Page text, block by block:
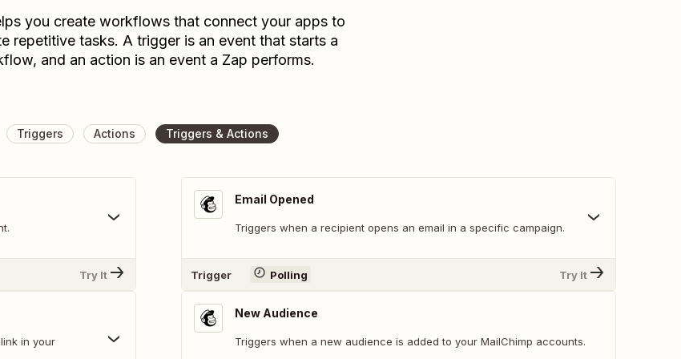
you create workflows that connect your apps to
repetitive tasks. A trigger is an event that starts a
and an action is an event a Zap performs.
Triggers Actions Triggers & Actions
Try It
in your
Email Opened
Triggers when a recipient opens an email in a specific campaign.
Trigger Polling Try It
New Audience
Triggers when a new audience is added to your MailChimp accounts.